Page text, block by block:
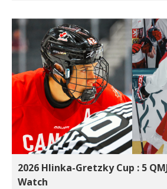
2026 Hlinka-Gretzky Cup : 5
Watch